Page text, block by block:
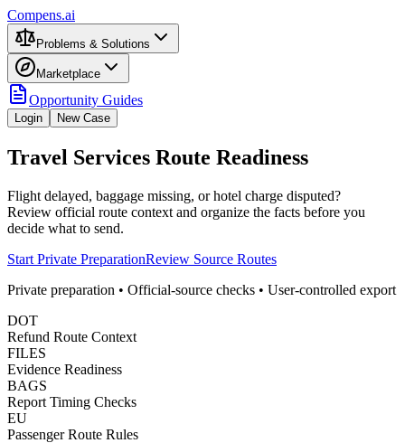
Compens.ai
Problems & Solutions
Marketplace
Opportunity Guides
Login New Case
Travel Services Route Readiness
Flight delayed, baggage missing, or hotel charge disputed?
Review official route context and organize the facts before you
decide what to send.
Start Private PreparationReview Source Routes
Private preparation • Official-source checks • User-controlled export
DOT
Refund Route Context
FILES
Evidence Readiness
BAGS
Report Timing Checks
EU
Passenger Route Rules